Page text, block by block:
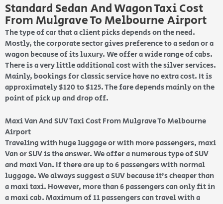
Standard Sedan And Wagon Taxi Cost
From Mulgrave To Melbourne Airport
The type of car that a client picks depends on the need.
Mostly, the corporate sector gives preference to a sedan or a
wagon because of its luxury. We offer a wide range of cabs.
There is a very little additional cost with the silver services.
Mainly, bookings for classic service have no extra cost. It is
approximately $120 to $125. The fare depends mainly on the
point of pick up and drop off.
Maxi Van And SUV Taxi Cost From Mulgrave To Melbourne
Airport
Traveling with huge luggage or with more passengers, maxi
Van or SUV is the answer. We offer a numerous type of SUV
and maxi Van. If there are up to 6 passengers with normal
luggage. We always suggest a SUV because it’s cheaper than
a maxi taxi. However, more than 6 passengers can only fit in
a maxi cab. Maximum of 11 passengers can travel with a